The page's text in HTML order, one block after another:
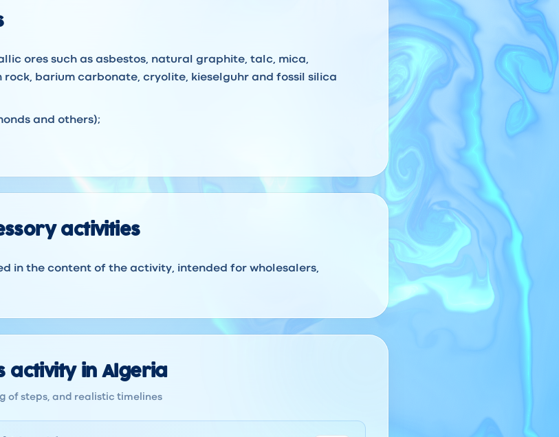
ores such as asbestos, natural graphite, talc, mica,
barium carbonate, cryolite, kieselguhr and fossil silica
and others);
activities
in the content of the activity, intended for wholesalers,
activity in Algeria
of steps, and realistic timelines